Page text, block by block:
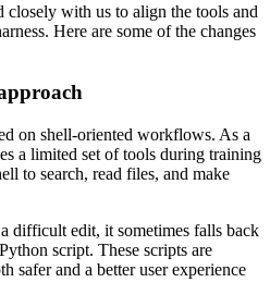
with us to align the tools and
Here are some of the changes
on shell-oriented workflows. As a
a limited set of tools during training
to search, read files, and make
difficult edit, it sometimes falls back
script. These scripts are
safer and a better user experience